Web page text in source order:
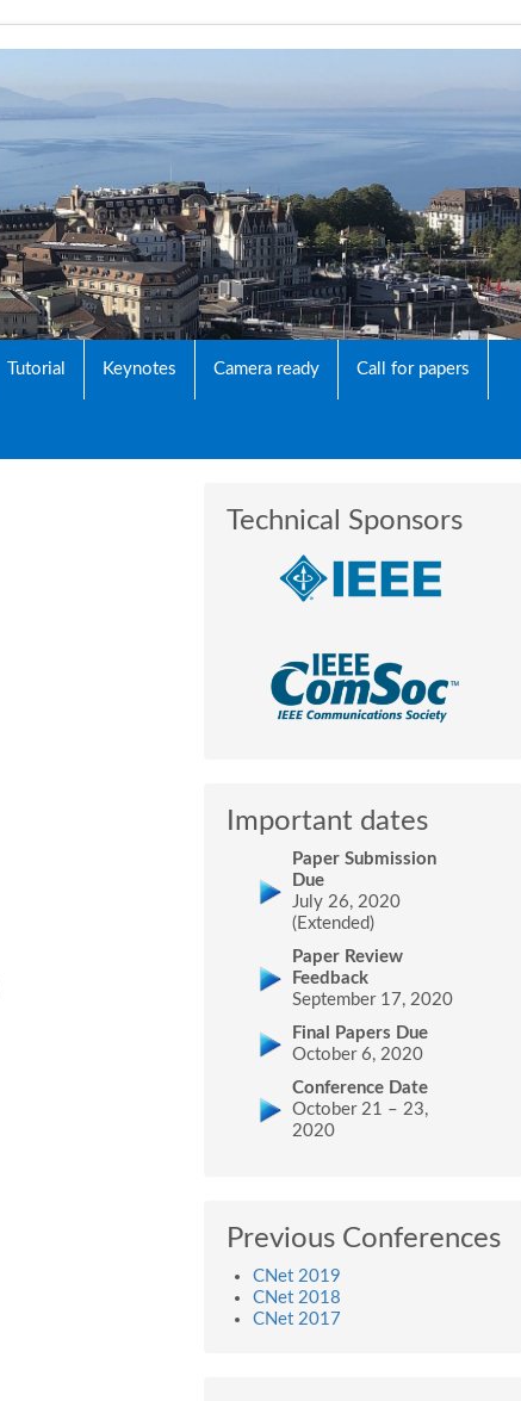
Tutorial Keynotes Camera ready Call for papers
Technical Sponsors
Important dates
Paper Submission
Due
July 26, 2020
(Extended)
Paper Review
Feedback
September 17, 2020
Final Papers Due
October 6, 2020
Conference Date
October 21 – 23,
2020
Previous Conferences
CNet 2019
CNet 2018
CNet 2017